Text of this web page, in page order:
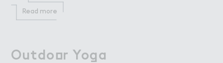
Read more
Outdo２r Yo，a
Outdoor Yoga